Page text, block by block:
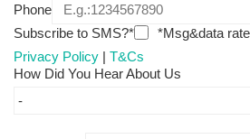
Phone
Subscribe to SMS?*
*Msg&data
Privacy Policy | T&Cs
How Did You Hear About Us